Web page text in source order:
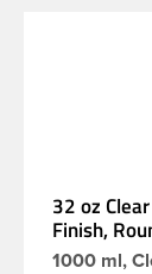
32 oz
Finish,
1000 ml,